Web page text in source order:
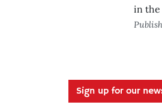
in the
Sign up for our